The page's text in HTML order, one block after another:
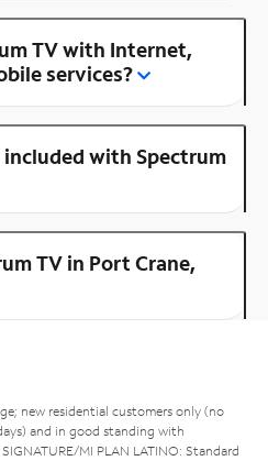
TV with Internet,
services?
with Spectrum
TV in Port Crane,
new residential customers only (no
and in good standing with
MI PLAN LATINO: Standard